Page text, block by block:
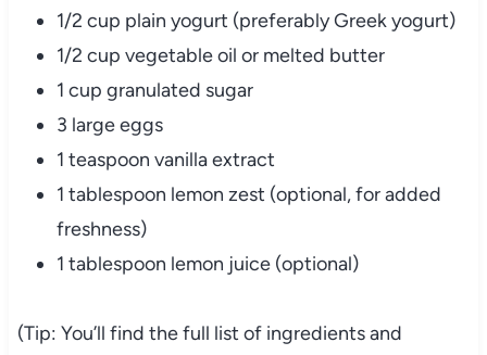
1/2 cup plain yogurt (preferably Greek yogurt)
1/2 cup vegetable oil or melted butter
1 cup granulated sugar
3 large eggs
1 teaspoon vanilla extract
1 tablespoon lemon zest (optional, for added
freshness)
1 tablespoon lemon juice (optional)
(Tip: You’ll find the full list of ingredients and